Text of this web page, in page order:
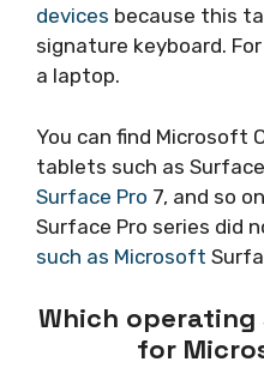
devices because this
signature keyboard.
a laptop.
You can find Microsoft
tablets such as
Surface Pro 7, and so
Surface Pro series did
such as Microsoft
Which operating
for